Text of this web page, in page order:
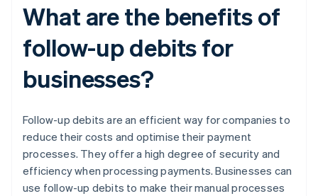
What are the benefits of
follow-up debits for
businesses?
Follow-up debits are an efficient way for companies to
reduce their costs and optimise their payment
processes. They offer a high degree of security and
efficiency when processing payments. Businesses can
use follow-up debits to make their manual processes